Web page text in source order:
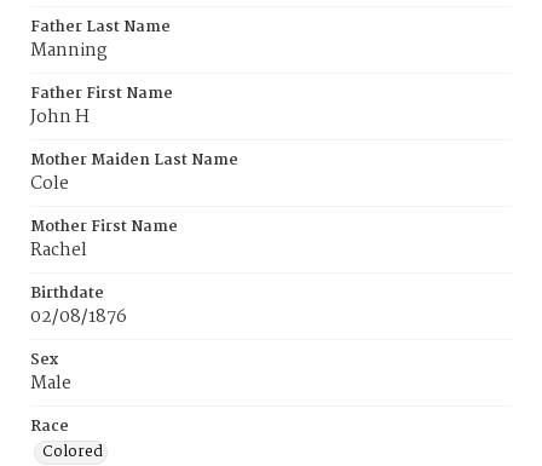
Father Last Name
Manning
Father First Name
John H
Mother Maiden Last Name
Cole
Mother First Name
Rachel
Birthdate
02/08/1876
Sex
Male
Race
Colored